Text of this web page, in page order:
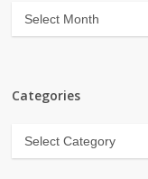
Archives
Categories
Categories